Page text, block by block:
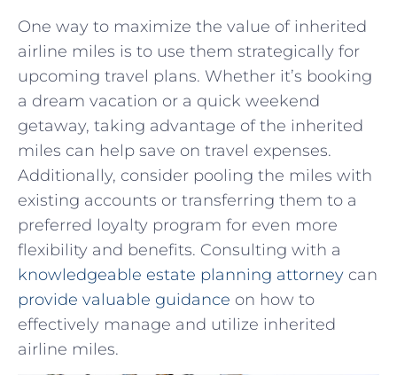
One way to maximize the value of inherited
airline miles is to use them strategically for
upcoming travel ​plans. Whether it’s booking
a dream ⁤vacation or a quick weekend
getaway, taking advantage of the inherited
miles can help save on travel expenses.
Additionally,⁣ consider ‍pooling the miles with
existing accounts or transferring them to a
preferred loyalty program for ⁣even more
flexibility and benefits. Consulting with a
knowledgeable estate planning​ attorney can
provide valuable ⁢guidance on how ⁣to
effectively‌ manage⁣ and utilize inherited ​
airline miles.